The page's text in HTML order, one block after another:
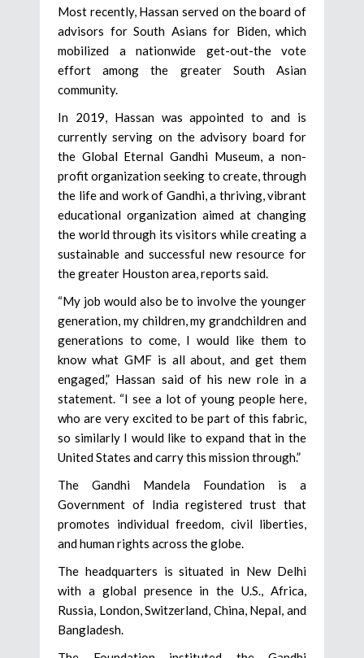
Most recently, Hassan served on the board of
advisors for South Asians for Biden, which
mobilized a nationwide get-out-the vote
effort among the greater South Asian
community.
In 2019, Hassan was appointed to and is
currently serving on the advisory board for
the Global Eternal Gandhi Museum, a non-
profit organization seeking to create, through
the life and work of Gandhi, a thriving, vibrant
educational organization aimed at changing
the world through its visitors while creating a
sustainable and successful new resource for
the greater Houston area, reports said.
“My job would also be to involve the younger
generation, my children, my grandchildren and
generations to come, I would like them to
know what GMF is all about, and get them
engaged,” Hassan said of his new role in a
statement. “I see a lot of young people here,
who are very excited to be part of this fabric,
so similarly I would like to expand that in the
United States and carry this mission through.”
The Gandhi Mandela Foundation is a
Government of India registered trust that
promotes individual freedom, civil liberties,
and human rights across the globe.
The headquarters is situated in New Delhi
with a global presence in the U.S., Africa,
Russia, London, Switzerland, China, Nepal, and
Bangladesh.